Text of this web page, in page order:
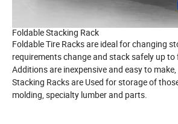
Foldable Stacking Rack
Foldable Tire Racks are ideal for changing
requirements change and stack safely up to
Additions are inexpensive and easy to
Stacking Racks are Used for storage of
molding, specialty lumber and parts.